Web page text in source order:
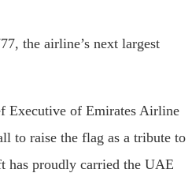
the airline’s next largest
Executive of Emirates Airline
to raise the flag as a tribute to
has proudly carried the UAE